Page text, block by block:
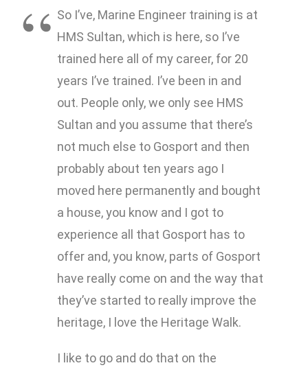
So I’ve, Marine Engineer training is at
HMS Sultan, which is here, so I’ve
trained here all of my career, for 20
years I’ve trained. I’ve been in and
out. People only, we only see HMS
Sultan and you assume that there’s
not much else to Gosport and then
probably about ten years ago I
moved here permanently and bought
a house, you know and I got to
experience all that Gosport has to
offer and, you know, parts of Gosport
have really come on and the way that
they’ve started to really improve the
heritage, I love the Heritage Walk.
I like to go and do that on the